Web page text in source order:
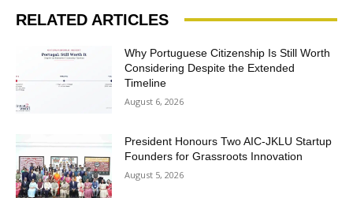
RELATED ARTICLES
Why Portuguese Citizenship Is Still Worth
Considering Despite the Extended
Timeline
August 6, 2026
President Honours Two AIC-JKLU Startup
Founders for Grassroots Innovation
August 5, 2026